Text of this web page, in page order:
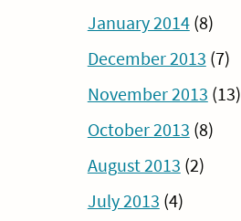
January 2014(8)
December 2013 (7)
November 2013 (13)
October 2013 (8)
August 2013 (2)
July 2013 (4)